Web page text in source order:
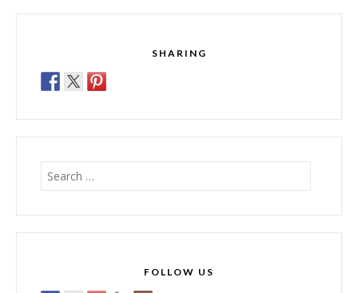
SHARING
Search
for:
FOLLOW US